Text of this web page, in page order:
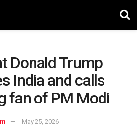
Donald Trump
India and calls
fan of PM Modi
May 25, 2026